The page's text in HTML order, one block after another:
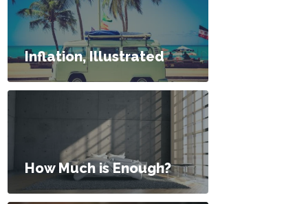
How Do I Bridge the Gap?
Inflation, Illustrated
How Much is Enough?